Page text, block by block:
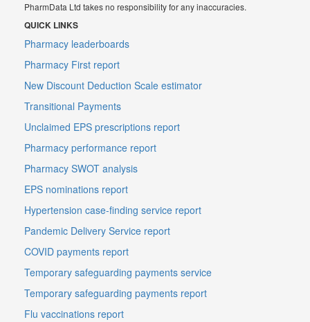
PharmData Ltd takes no responsibility for any inaccuracies.
QUICK LINKS
Pharmacy leaderboards
Pharmacy First report
New Discount Deduction Scale estimator
Transitional Payments
Unclaimed EPS prescriptions report
Pharmacy performance report
Pharmacy SWOT analysis
EPS nominations report
Hypertension case-finding service report
Pandemic Delivery Service report
COVID payments report
Temporary safeguarding payments service
Temporary safeguarding payments report
Flu vaccinations report